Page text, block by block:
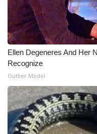
Ellen Degeneres And Her
Recognize
Outlier Model